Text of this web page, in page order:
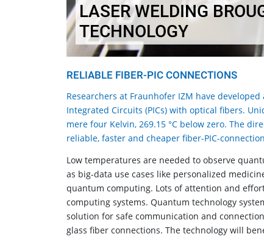
LASER WELDING
TECHNOLOGY
RELIABLE FIBER-PIC CONNECTIONS
Researchers at Fraunhofer IZM have
Integrated Circuits (PICs) with optical fibers.
mere four Kelvin, 269.15 °C below zero. The
reliable, faster and cheaper fiber-PIC-
Low temperatures are needed to observe
as big-data use cases like personalized
quantum computing. Lots of attention and
computing systems. Quantum technology
solution for safe communication and
glass fiber connections. The technology will